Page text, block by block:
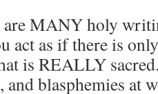
MANY holy
act as if there is
is REALLY
and blasphemies at